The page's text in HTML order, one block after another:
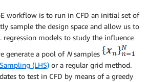
workflow is to run in CFD an initial set of
sample the design space and allow us to
models to study the influence
generate a pool of Nsamples
(LHS) or a regular grid method.
to test in CFD by means of a greedy